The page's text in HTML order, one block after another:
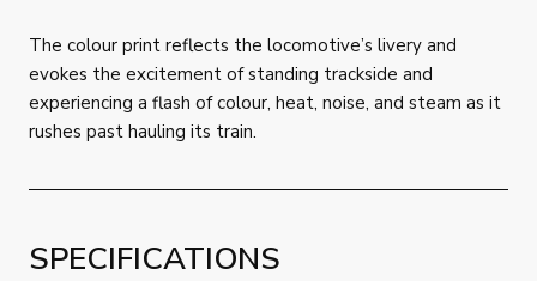
The colour print reflects the locomotive’s livery and
evokes the excitement of standing trackside and
experiencing a flash of colour, heat, noise, and steam as it
rushes past hauling its train.
SPECIFICATIONS